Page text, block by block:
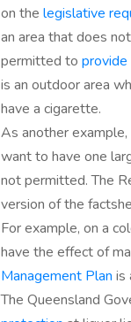
on the legislative
an area that does
permitted to provide
is an outdoor area
have a cigarette.
As another
want to have one
not permitted. The
version of the
For example, on a
have the effect of
Management Plan is
The Queensland